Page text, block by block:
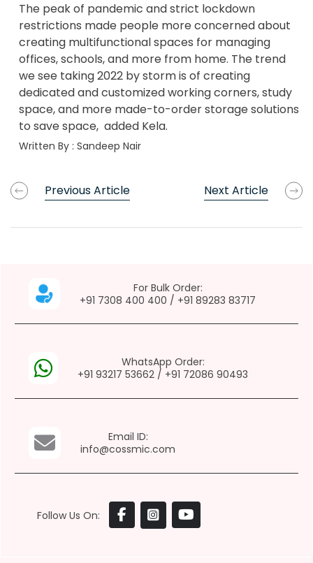
The peak of pandemic and strict lockdown
restrictions made people more concerned about
creating multifunctional spaces for managing
offices, schools, and more from home. The trend
we see taking 2022 by storm is of creating
dedicated and customized working corners, study
space, and more made-to-order storage solutions
to save space, added Kela.
Written By : Sandeep Nair
Previous Article Next Article
For Bulk Order:
+91 7308 400 400 / +91 89283 83717
WhatsApp Order:
+91 93217 53662 / +91 72086 90493
Email ID:
info@cossmic.com
Follow Us On: